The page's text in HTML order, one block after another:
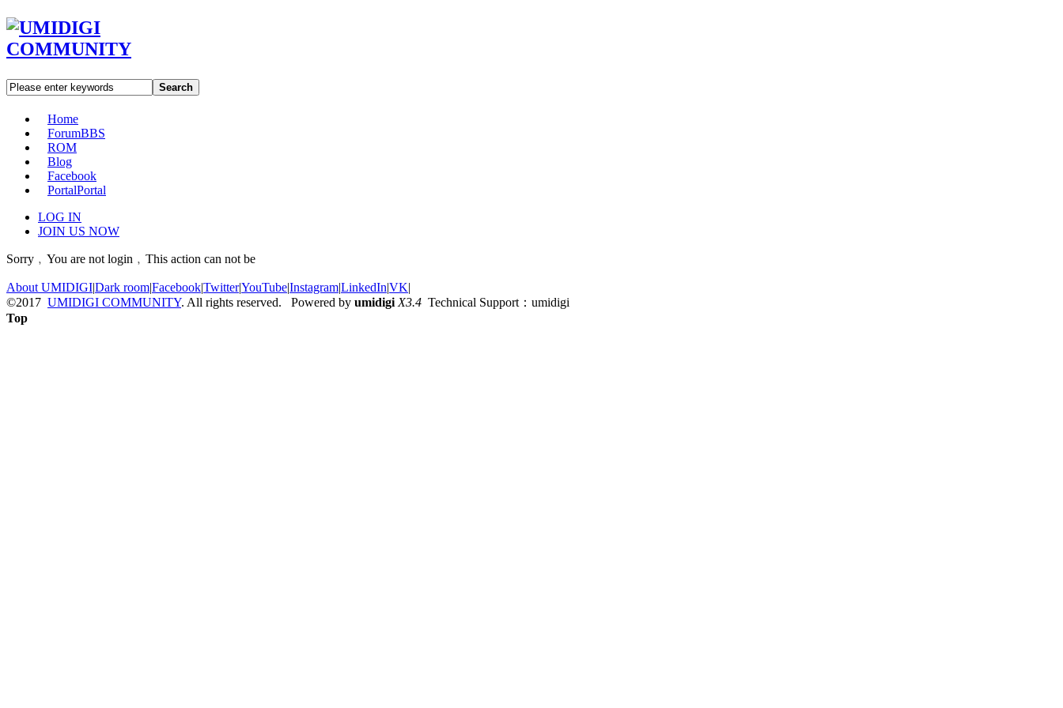
Search
Home
ForumBBS
ROM
Blog
Facebook
PortalPortal
LOG IN
JOIN US NOW
Sorry﹐You are not login﹐This action can not be
About UMIDIGI|Dark room|Facebook|Twitter|YouTube|Instagram|LinkedIn|VK|
©2017 UMIDIGI COMMUNITY. All rights reserved. Powered by umidigi X3.4 Technical Support：umidigi
Top